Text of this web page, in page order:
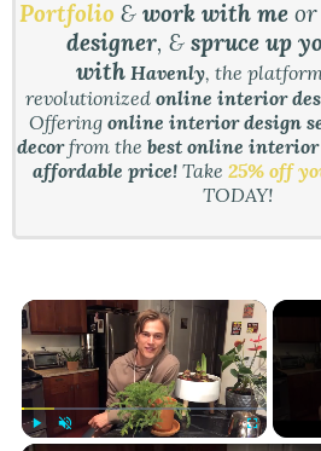
Portfolio &work with me
designer, & spruce up
with Havenly, the
revolutionizedonline interior
Offeringonline interior design
decorfrom thebest online interior
affordable price!Take 25% off
TODAY!